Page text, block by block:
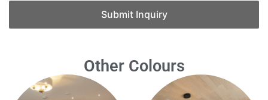
Submit Inquiry
Other Colours